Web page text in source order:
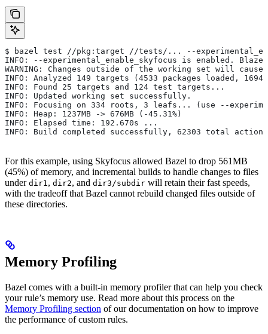
$ bazel test //pkg:target //tests/... --
INFO: --experimental_enable_skyfocus is enabled.
WARNING: Changes outside of the working set will
INFO: Analyzed 149 targets (4533 packages loaded,
INFO: Found 25 targets and 124 test targets...
INFO: Updated working set successfully.
INFO: Focusing on 334 roots, 3 leafs... (use --
INFO: Heap: 1237MB -> 676MB (-45.31%)
INFO: Elapsed time: 192.670s ...
INFO: Build completed successfully, 62303 total actions
For this example, using Skyfocus allowed Bazel to drop 561MB
(45%) of memory, and incremental builds to handle changes to files
under dir1 , dir2, and dir3/subdir will retain their fast speeds,
with the tradeoff that Bazel cannot rebuild changed files outside of
these directories.
Memory Profiling
Bazel comes with a built-in memory profiler that can help you check
your rule’s memory use. Read more about this process on the
Memory Profiling section of our documentation on how to improve
the performance of custom rules.